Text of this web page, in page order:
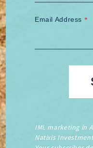
Email Address *
IML marketing in
Natixis